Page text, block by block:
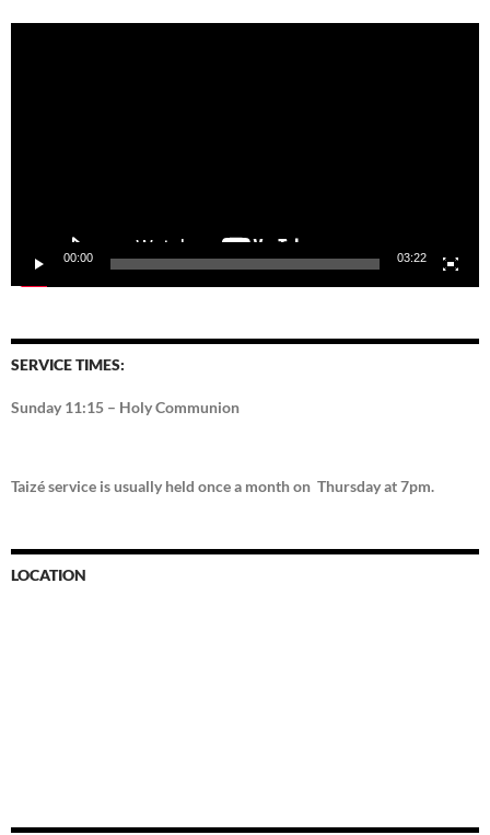
00:00 03:22
SERVICE TIMES:
Sunday 11:15 – Holy Communion
Taizé service is usually held once a month on Thursday at 7pm.
LOCATION